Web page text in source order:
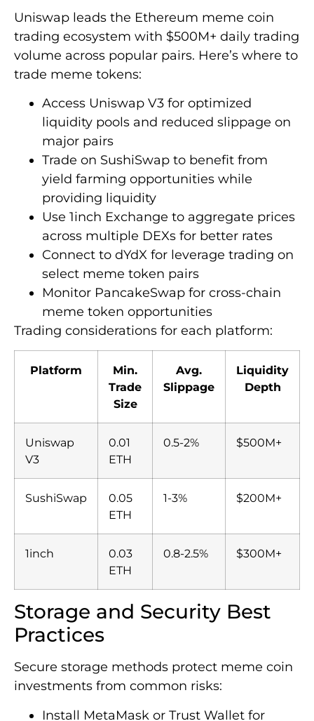
Uniswap leads the Ethereum meme coin
trading ecosystem with $500M+ daily trading
volume across popular pairs. Here’s where to
trade meme tokens:
Access Uniswap V3 for optimized
liquidity pools and reduced slippage on
major pairs
Trade on SushiSwap to benefit from
yield farming opportunities while
providing liquidity
Use 1inch Exchange to aggregate prices
across multiple DEXs for better rates
Connect to dYdX for leverage trading on
select meme token pairs
Monitor PancakeSwap for cross-chain
meme token opportunities
Trading considerations for each platform:
Platform
Min.
Trade
Size
Avg.
Slippage
Liquidity
Depth
Uniswap
V3
0.01
ETH
0.5-2% $500M+
SushiSwap
0.05
ETH
1-3% $200M+
1inch
0.03
ETH
0.8-2.5% $300M+
Storage and Security Best
Practices
Secure storage methods protect meme coin
investments from common risks:
Install MetaMask or Trust Wallet for